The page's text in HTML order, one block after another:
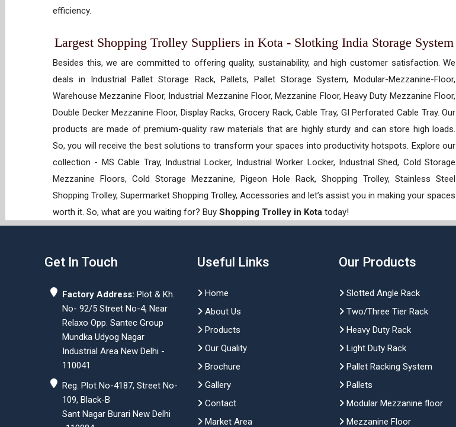
efficiency.
Largest Shopping Trolley Suppliers in Kota - Slotking India Storage System
Besides this, we are committed to offering quality, sustainability, and high customer satisfaction. We
deals in Industrial Pallet Storage Rack, Pallets, Pallet Storage System, Modular-Mezzanine-Floor,
Warehouse Mezzanine Floor, Industrial Mezzanine Floor, Mezzanine Floor, Heavy Duty Mezzanine Floor,
Double Decker Mezzanine Floor, Display Racks, Grocery Rack, Cable Tray, GI Perforated Cable Tray. Our
products are made of premium-quality raw materials that are highly sturdy and can store high loads.
So, you will receive the best solutions to transform your spaces into productivity hotspots. Explore our
collection - MS Cable Tray, Industrial Locker, Industrial Worker Locker, Industrial Shed, Cold Storage
Mezzanine Floors, Cold Storage Mezzanine, Pigeon Hole Rack, Shopping Trolley, Stainless Steel
Shopping Trolley, Supermarket Shopping Trolley, Accessories and let’s assist you in making your spaces
worth it. So, what are you waiting for? Buy Shopping Trolley in Kota today!
Get In Touch
Factory Address: Plot & Kh.
No- 92/5 Street No-4, Near
Relaxo Opp. Santec Group
Mundka Udyog Nagar
Industrial Area New Delhi -
110041
Reg. Plot No-4187, Street No-
109, Black-B
Sant Nagar Burari New Delhi
Useful Links
Home
About Us
Products
Our Quality
Brochure
Gallery
Contact
Market Area
Our Products
Slotted Angle Rack
Two/Three Tier Rack
Heavy Duty Rack
Light Duty Rack
Pallet Racking System
Pallets
Modular Mezzanine floor
Mezzanine Floor